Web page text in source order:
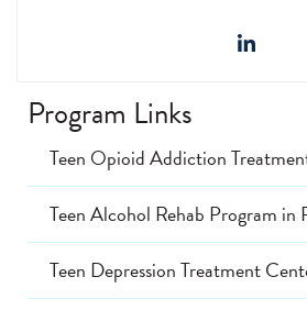
Program Links
Teen Opioid Addiction
Teen Alcohol Rehab Program in
Teen Depression Treatment